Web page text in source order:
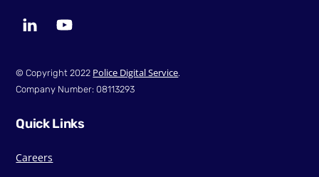
© Copyright 2022 Police Digital Service.
Company Number: 08113293
Quick Links
Careers